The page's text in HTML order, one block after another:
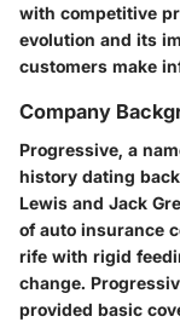
with competitive
evolution and its
customers make
Company
Progressive, a
history dating
Lewis and Jack
of auto insurance
rife with rigid
change.
provided basic